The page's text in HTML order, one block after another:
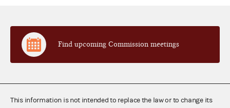
Find upcoming Commission meetings
This information is not intended to replace the law or to change its